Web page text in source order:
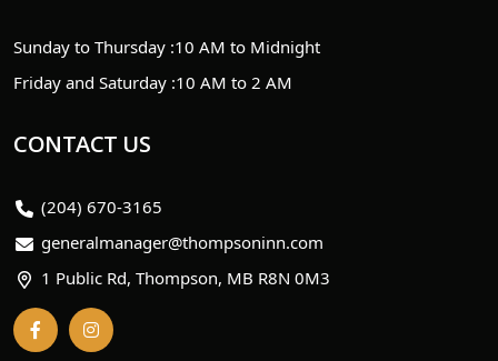
Sunday to Thursday :10 AM to Midnight
Friday and Saturday :10 AM to 2 AM
CONTACT US
(204) 670-3165
generalmanager@thompsoninn.com
1 Public Rd, Thompson, MB R8N 0M3